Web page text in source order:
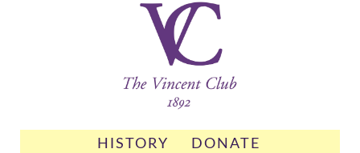
HISTORY
DONATE